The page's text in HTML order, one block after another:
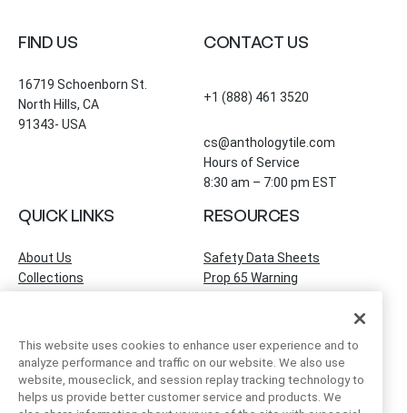
FIND US
16719 Schoenborn St.
North Hills, CA
91343- USA
CONTACT US
+1 (888) 461 3520
cs@anthologytile.com
Hours of Service
8:30 am – 7:00 pm EST
QUICK LINKS
About Us
Collections
Find a Showroom
Contact Us
Artivo Surfaces
RESOURCES
Safety Data Sheets
Prop 65 Warning
This website uses cookies to enhance user experience and to
analyze performance and traffic on our website. We also use
website, mouseclick, and session replay tracking technology to
helps us provide better customer service and products. We